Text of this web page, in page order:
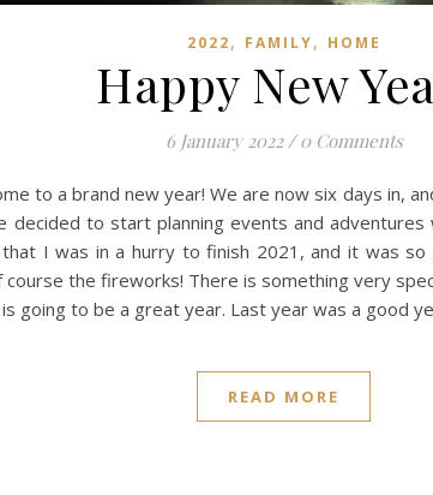
2022, FAMILY, HOME
Happy New
6 January 2022 / 0 Comments
to a brand new year! We are now six days in,
decided to start planning events and
that I was in a hurry to finish 2021, and it was
the fireworks! There is something very
going to be a great year. Last year was a good
READ MORE